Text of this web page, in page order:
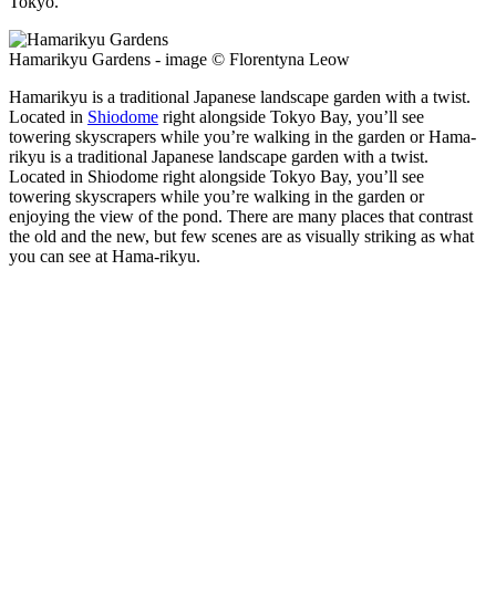
Hamarikyu Gardens - image © Florentyna Leow
Hamarikyu is a traditional Japanese landscape garden with a twist.
Located in Shiodome right alongside Tokyo Bay, you’ll see
towering skyscrapers while you’re walking in the garden or Hama-
rikyu is a traditional Japanese landscape garden with a twist.
Located in Shiodome right alongside Tokyo Bay, you’ll see
towering skyscrapers while you’re walking in the garden or
enjoying the view of the pond. There are many places that contrast
the old and the new, but few scenes are as visually striking as what
you can see at Hama-rikyu.